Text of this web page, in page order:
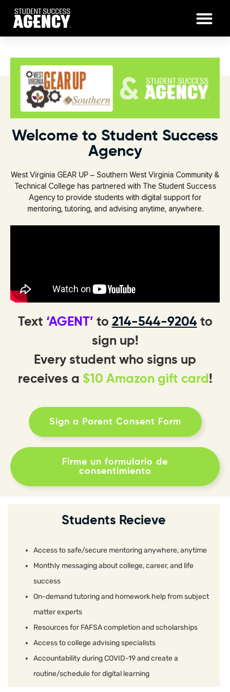
Welcome to Student Success
Agency
West Virginia GEAR UP – Southern West Virginia Community &
Technical College has partnered with The Student Success
Agency to provide students with digital support for
mentoring, tutoring, and advising anytime, anywhere.
Text ‘AGENT’ to 214-544-9204to
sign up!
Every student who signs up
receives a $10 Amazon gift card!
Sign a Parent Consent Form
Firme un formulario de
consentimiento
Students Recieve
Access to safe/secure mentoring anywhere, anytime
Monthly messaging about college, career, and life
success
On-demand tutoring and homework help from subject
matter experts
Resources for FAFSA completion and scholarships
Access to college advising specialists
Accountability during COVID-19 and create a
routine/schedule for digital learning